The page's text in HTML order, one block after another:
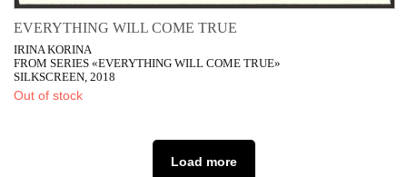
EVERYTHING WILL COME TRUE
IRINA KORINA
FROM SERIES «EVERYTHING WILL COME TRUE»
SILKSCREEN, 2018
Out of stock
Load more